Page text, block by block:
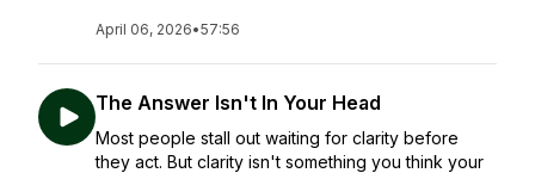
April 06, 2026•57:56
The Answer Isn't In Your Head
Most people stall out waiting for clarity before
they act. But clarity isn't something you think your